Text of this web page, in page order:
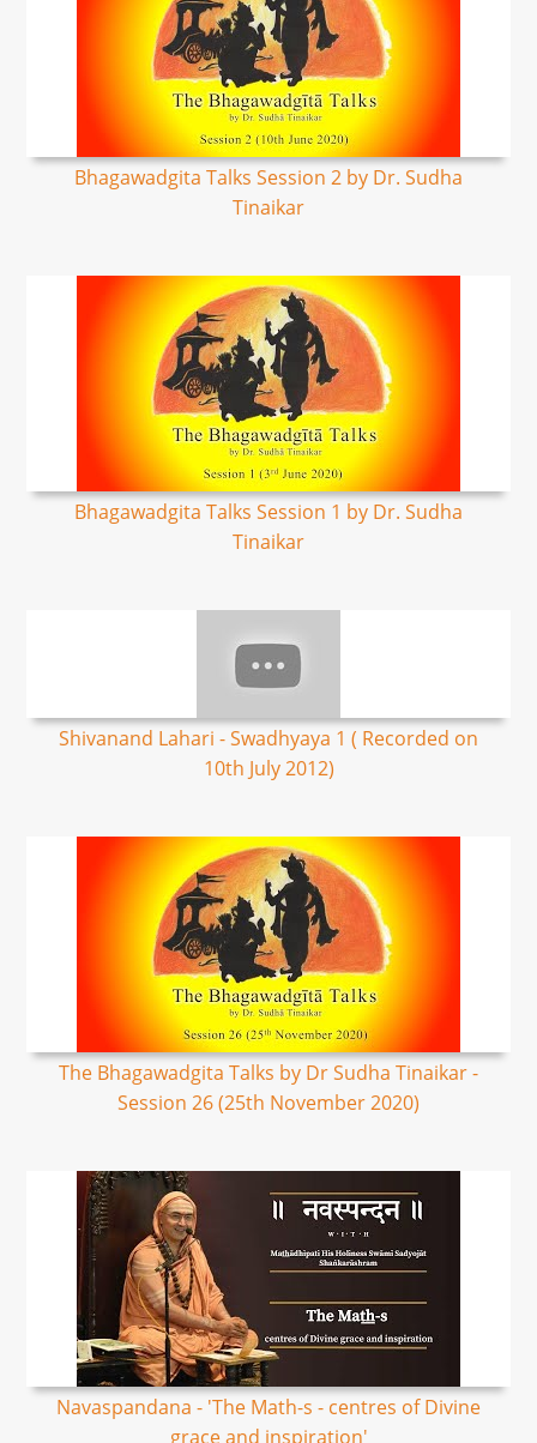
Bhagawadgita Talks Session 2 by Dr. Sudha
Tinaikar
Bhagawadgita Talks Session 1 by Dr. Sudha
Tinaikar
Shivanand Lahari - Swadhyaya 1 ( Recorded on
10th July 2012)
The Bhagawadgita Talks by Dr Sudha Tinaikar -
Session 26 (25th November 2020)
Navaspandana - 'The Math-s - centres of Divine
grace and inspiration'